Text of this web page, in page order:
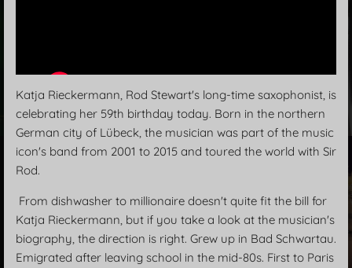
Katja Rieckermann, Rod Stewart's long-time saxophonist, is
celebrating her 59th birthday today. Born in the northern
German city of Lübeck, the musician was part of the music
icon's band from 2001 to 2015 and toured the world with Sir
Rod.
From dishwasher to millionaire doesn't quite fit the bill for
Katja Rieckermann, but if you take a look at the musician's
biography, the direction is right. Grew up in Bad Schwartau.
Emigrated after leaving school in the mid-80s. First to Paris